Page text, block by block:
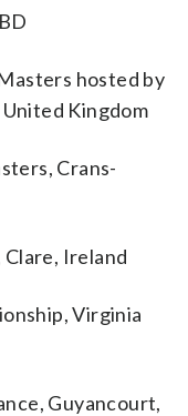
hosted by
Kingdom
Crans-
Clare, Ireland
Virginia
Guyancourt,